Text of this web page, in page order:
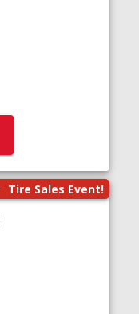
Tire Sales Event!